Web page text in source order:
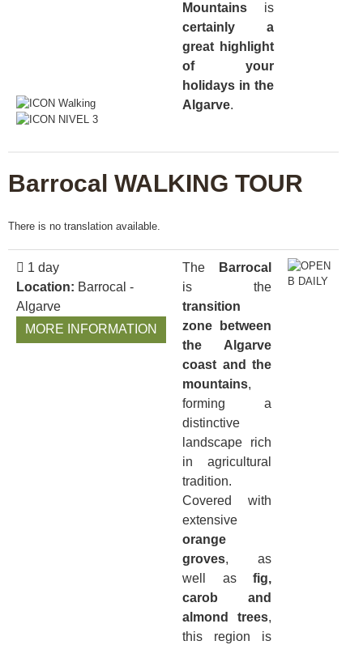
Mountains is
certainly a
great highlight
of your
holidays in the
Algarve.
Barrocal WALKING TOUR
There is no translation available.
1 day
Location: Barrocal -
Algarve
MORE INFORMATION
The
Barrocal
is the
transition
zone between
the Algarve
coast and the
mountains,
forming a
distinctive
landscape rich
in agricultural
tradition.
Covered with
extensive
orange
groves, as
well as fig,
carob and
almond trees,
this region is